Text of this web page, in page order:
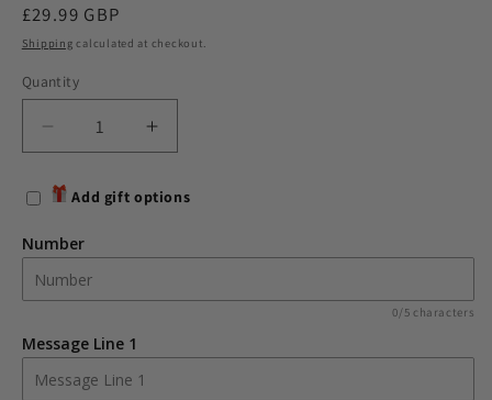
Regular
price
£29.99 GBP
Shipping calculated at checkout.
Quantity
Decrease
quantity
for
Personalised
Number
Frame
Wine
Cooler
Increase
quantity
Personalised
Frame
Cooler
Add gift options
Number
0/5 characters
Message Line 1